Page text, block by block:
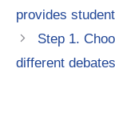
provides
Step 1.
different